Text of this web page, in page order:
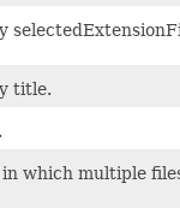
title.
which multiple